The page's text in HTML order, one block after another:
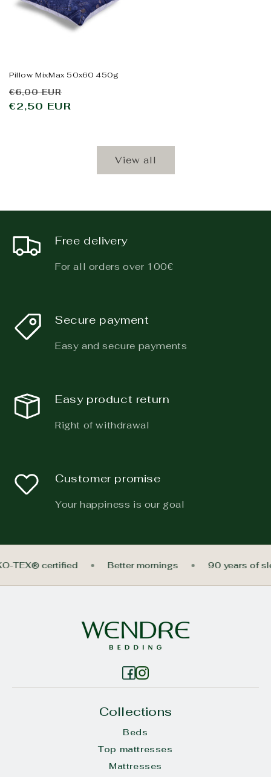
Pillow MixMax 50x60 450g
Regular
price
€6,00 EUR
price
€2,50 EUR
View all
Free delivery
For all orders over 100€
Secure payment
Easy and secure payments
Easy product return
Right of withdrawal
Customer promise
Your happiness is our goal
TEX® certified Better mornings 90 years of
Collections
Beds
Top mattresses
Mattresses